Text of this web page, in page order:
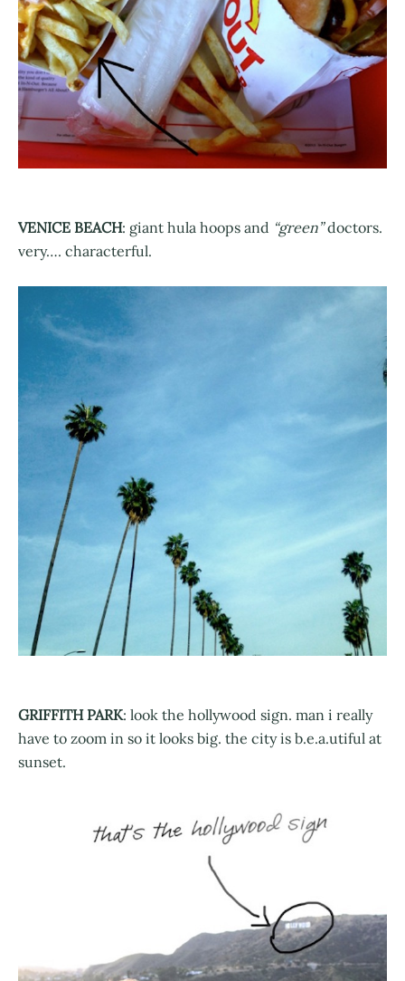
VENICE BEACH: giant hula hoops and “green”doctors.
very…. characterful.
GRIFFITH PARK: look the hollywood sign. man i really
have to zoom in so it looks big. the city is b.e.a.utiful at
sunset.